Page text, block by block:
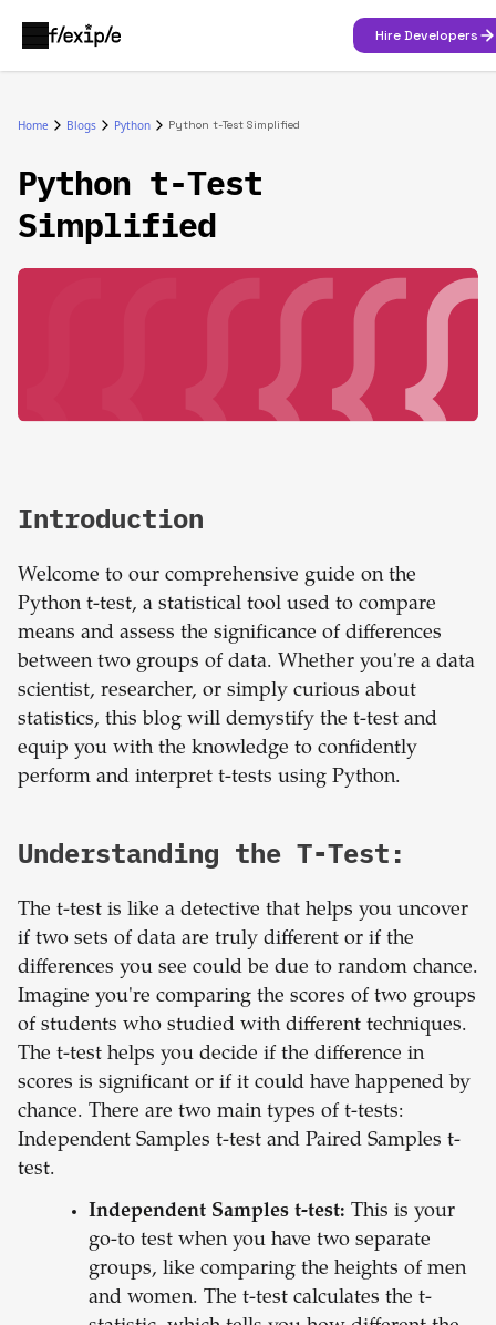
Hire Developers
Home Blogs Python Python t-Test Simplified
Python t-Test
Simplified
Introduction
Welcome to our comprehensive guide on the
Python t-test, a statistical tool used to compare
means and assess the significance of differences
between two groups of data. Whether you're a data
scientist, researcher, or simply curious about
statistics, this blog will demystify the t-test and
equip you with the knowledge to confidently
perform and interpret t-tests using Python.
Understanding the T-Test:
The t-test is like a detective that helps you uncover
if two sets of data are truly different or if the
differences you see could be due to random chance.
Imagine you're comparing the scores of two groups
of students who studied with different techniques.
The t-test helps you decide if the difference in
scores is significant or if it could have happened by
chance. There are two main types of t-tests:
Independent Samples t-test and Paired Samples t-
test.
Independent Samples t-test: This is your
go-to test when you have two separate
groups, like comparing the heights of men
and women. The t-test calculates the t-